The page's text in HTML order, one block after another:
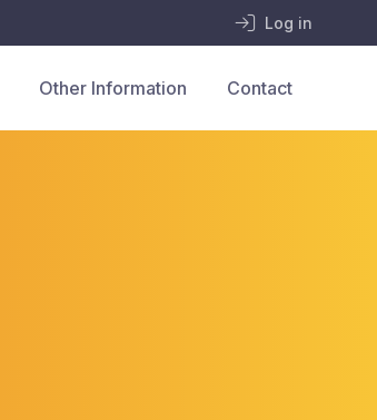
Log in
Other Information Contact